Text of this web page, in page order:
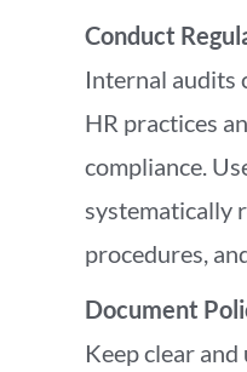
Conduct
Internal audits
HR practices
compliance.
systematically
procedures,
Document
Keep clear